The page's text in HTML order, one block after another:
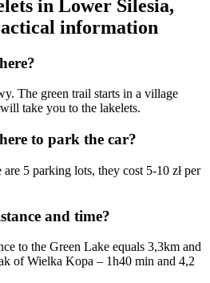
in Lower Silesia,
information
The green trail starts in a village
take you to the lakelets.
to park the car?
5 parking lots, they cost 5-10 zł per
and time?
to the Green Lake equals 3,3km and
of Wielka Kopa – 1h40 min and 4,2